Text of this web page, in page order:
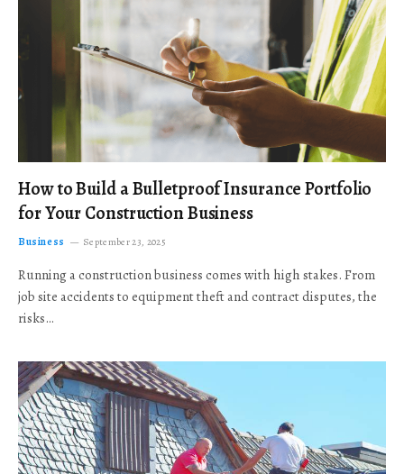
How to Build a Bulletproof Insurance Portfolio
for Your Construction Business
Business September 23, 2025
Running a construction business comes with high stakes. From
job site accidents to equipment theft and contract disputes, the
risks…